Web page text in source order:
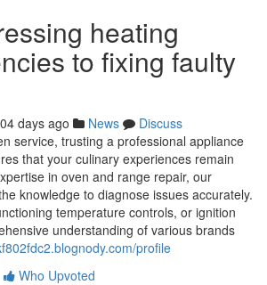
heating
to fixing faulty
days ago News
Discuss
service, trusting a professional appliance
that your culinary experiences remain
in oven and range repair, our
knowledge to diagnose issues accurately.
temperature controls, or ignition
understanding of various brands
profile
Who Upvoted